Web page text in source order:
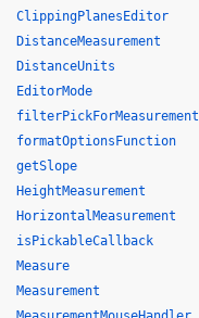
ClippingPlanesEditor
DistanceMeasurement
DistanceUnits
EditorMode
filterPickForMeasurement
formatOptionsFunction
getSlope
HeightMeasurement
HorizontalMeasurement
isPickableCallback
Measure
Measurement